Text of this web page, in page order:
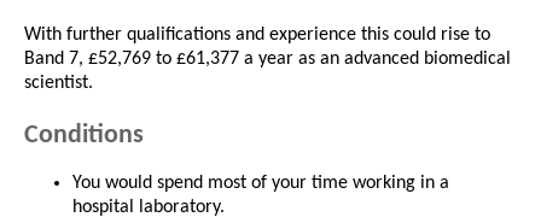
With further qualifications and experience this could rise to
Band 7, £52,769 to £61,377 a year as an advanced biomedical
scientist.
Conditions
You would spend most of your time working in a
hospital laboratory.